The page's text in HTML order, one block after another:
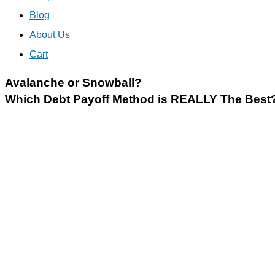
Blog
About Us
Cart
Avalanche or Snowball?
Which Debt Payoff Method is REALLY The